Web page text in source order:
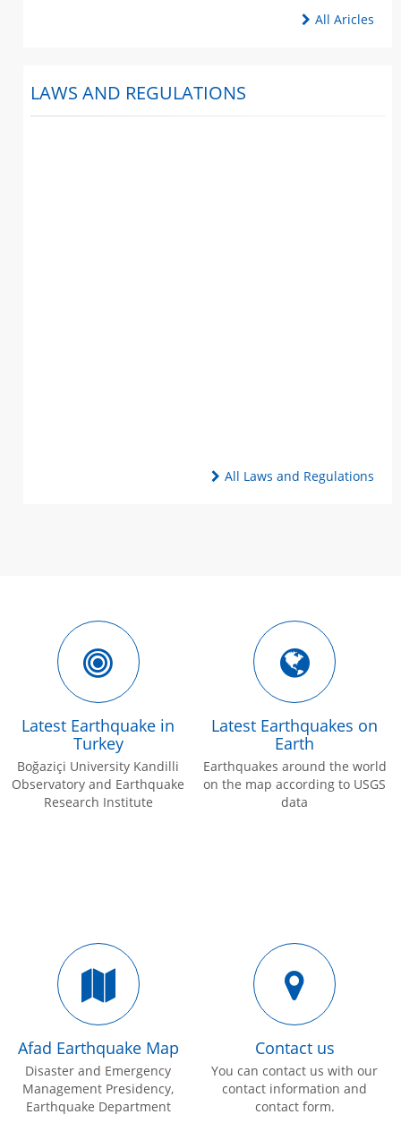
All Aricles
LAWS AND REGULATIONS
All Laws and Regulations
Latest Earthquake in
Turkey
Boğaziçi University Kandilli
Observatory and Earthquake
Research Institute
Latest Earthquakes on
Earth
Earthquakes around the world
on the map according to USGS
data
Afad Earthquake Map
Disaster and Emergency
Management Presidency,
Earthquake Department
Contact us
You can contact us with our
contact information and
contact form.